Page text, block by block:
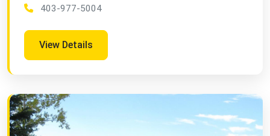
403-977-5004
View Details